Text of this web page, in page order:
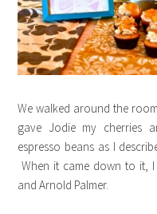
We walked around the
gave Jodie my cherries
espresso beans as I
When it came down to it, I
and Arnold Palmer.